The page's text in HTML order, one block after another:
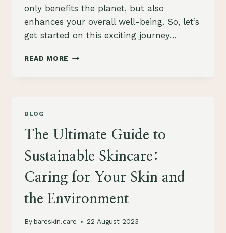
only benefits the planet, but also
enhances your overall well-being. So, let’s
get started on this exciting journey…
READ MORE ACHIEVING
A
GUIDE
TO
GREEN
BEAUTY
BLOG
The Ultimate Guide to
Sustainable Skincare:
Caring for Your Skin and
the Environment
Bybareskin.care 22 August 2023